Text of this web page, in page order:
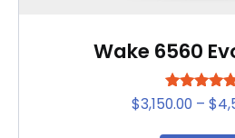
Wake 6560
Rated
5.00
$3,150.00 – $